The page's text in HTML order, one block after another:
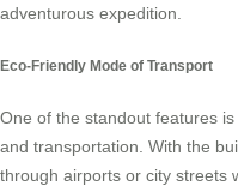
adventurous expedition.
Eco-Friendly Mode of Transport
One of the standout features
and transportation. With the
through airports or city streets